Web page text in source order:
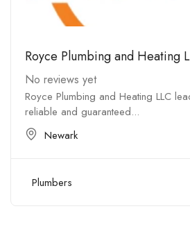
Royce Plumbing and Heating
No reviews yet
Royce Plumbing and Heating LLC
reliable and guaranteed...
Newark
Plumbers